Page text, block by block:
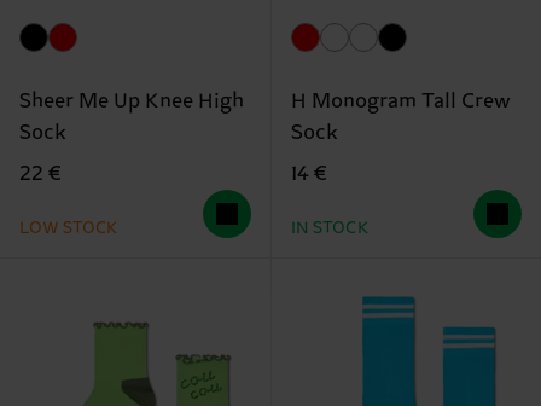
Sheer Me Up Knee High
Sock
22 €
LOW STOCK
H Monogram Tall Crew
Sock
14 €
IN STOCK